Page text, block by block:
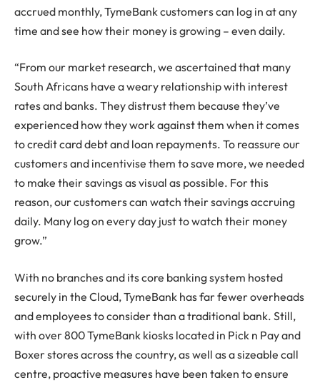
accrued monthly, TymeBank customers can log in at any
time and see how their money is growing – even daily.
“From our market research, we ascertained that many
South Africans have a weary relationship with interest
rates and banks. They distrust them because they’ve
experienced how they work against them when it comes
to credit card debt and loan repayments. To reassure our
customers and incentivise them to save more, we needed
to make their savings as visual as possible. For this
reason, our customers can watch their savings accruing
daily. Many log on every day just to watch their money
grow.”
With no branches and its core banking system hosted
securely in the Cloud, TymeBank has far fewer overheads
and employees to consider than a traditional bank. Still,
with over 800 TymeBank kiosks located in Pick n Pay and
Boxer stores across the country, as well as a sizeable call
centre, proactive measures have been taken to ensure